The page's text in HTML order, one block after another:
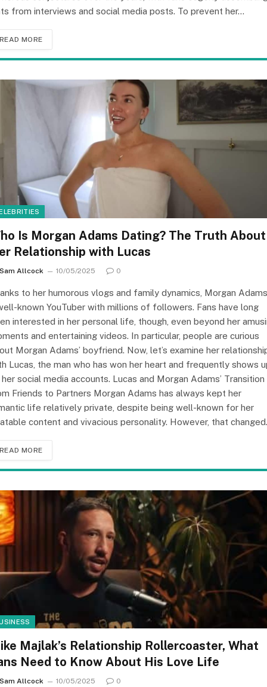
from interviews and social media posts. To prevent her…
READ MORE
Is Morgan Adams Dating? The Truth About
Relationship with Lucas
Sam Allcock 10/05/2025 0
to her humorous vlogs and family dynamics, Morgan
known YouTuber with millions of followers. Fans have long
interested in her personal life, though, even beyond her
and entertaining videos. In particular, people are curious
Morgan Adams’ boyfriend. Now, let’s examine her
Lucas, the man who has won her heart and frequently shows
her social media accounts. Lucas and Morgan Adams’ Transition
Friends to Partners Morgan Adams has always kept her
life relatively private, despite being well-known for her
content and vivacious personality. However, that
READ MORE
Majlak’s Relationship Rollercoaster, What
Need to Know About His Love Life
Sam Allcock 10/05/2025 0